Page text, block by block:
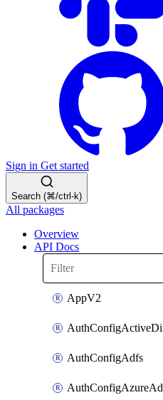
Sign in Get started
Search (⌘/ctrl-k)
All packages
Overview
API Docs
AppV2
AuthConfigAdfs
AuthConfigAzureAd